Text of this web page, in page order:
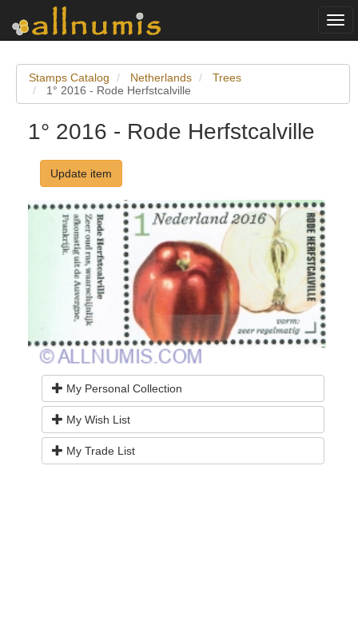
Stamps Catalog Netherlands
Trees
1° 2016 - Rode Herfstcalville
1° 2016 - Rode Herfstcalville
Update item
My Personal Collection
My Wish List
My Trade List